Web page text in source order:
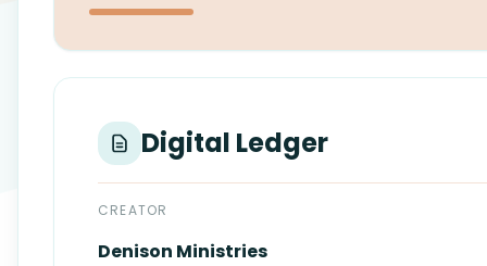
Team
Standards
Contact Us
API Docs
Login
Get Certified
Digital Ledger
CREATOR
Denison Ministries